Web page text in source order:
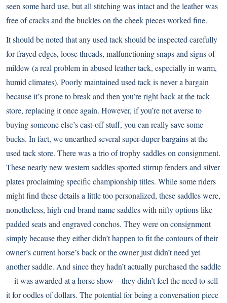
seen some hard use, but all stitching was intact and the leather was
free of cracks and the buckles on the cheek pieces worked fine.
It should be noted that any used tack should be inspected carefully
for frayed edges, loose threads, malfunctioning snaps and signs of
mildew (a real problem in abused leather tack, especially in warm,
humid climates). Poorly maintained used tack is never a bargain
because it’s prone to break and then you’re right back at the tack
store, replacing it once again. However, if you’re not averse to
buying someone else’s cast-off stuff, you can really save some
bucks. In fact, we unearthed several super-duper bargains at the
used tack store. There was a trio of trophy saddles on consignment.
These nearly new western saddles sported stirrup fenders and silver
plates proclaiming specific championship titles. While some riders
might find these details a little too personalized, these saddles were,
nonetheless, high-end brand name saddles with nifty options like
padded seats and engraved conchos. They were on consignment
simply because they either didn’t happen to fit the contours of their
owner’s current horse’s back or the owner just didn’t need yet
another saddle. And since they hadn’t actually purchased the saddle
—it was awarded at a horse show—they didn’t feel the need to sell
it for oodles of dollars. The potential for being a conversation piece